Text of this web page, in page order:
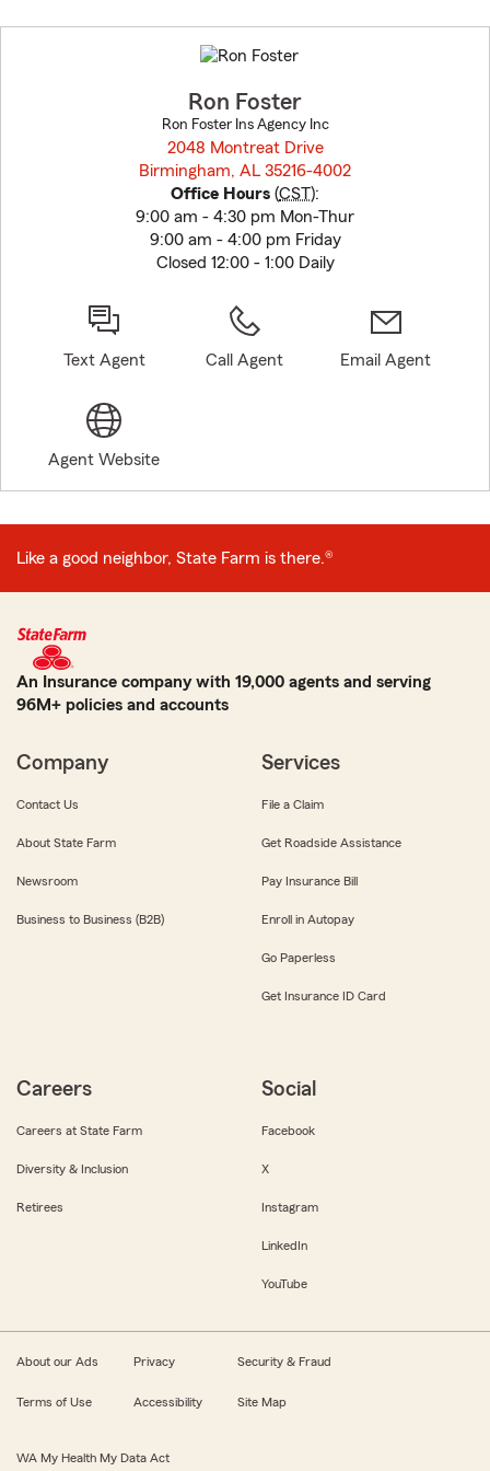
to
before
Ron Foster
Ron Foster Ins Agency Inc
2048 Montreat Drive
Birmingham, AL 35216-4002
Office Hours (CST):
9:00 am - 4:30 pm Mon-Thur
9:00 am - 4:00 pm Friday
Closed 12:00 - 1:00 Daily
Text Agent Call Agent Email Agent
Agent Website
Like a good neighbor, State Farm is there.®
An Insurance company with 19,000 agents and serving
96M+ policies and accounts
Company
Contact Us
About State Farm
Newsroom
Business to Business (B2B)
Services
File a Claim
Get Roadside Assistance
Pay Insurance Bill
Enroll in Autopay
Go Paperless
Get Insurance ID Card
Careers
Careers at State Farm
Diversity & Inclusion
Retirees
Social
Facebook
X
Instagram
LinkedIn
YouTube
About our Ads Privacy Security & Fraud
Terms of Use Accessibility Site Map
WA My Health My Data Act